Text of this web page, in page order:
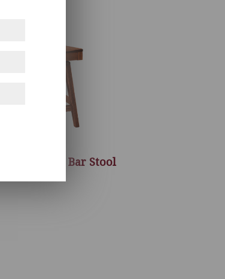
Swivel Bar Stool